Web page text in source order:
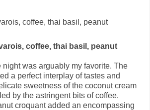
coffee, thai basil, peanut
night was arguably my favorite. The
a perfect interplay of tastes and
sweetness of the coconut cream
by the astringent bits of coffee.
croquant added an encompassing